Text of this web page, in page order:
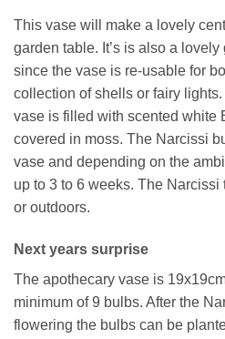
This vase will make a lovely
garden table. It’s is also a
since the vase is re-usable for
collection of shells or fairy
vase is filled with scented white
covered in moss. The Narcissi
vase and depending on the
up to 3 to 6 weeks. The
or outdoors.
Next years surprise
The apothecary vase is
minimum of 9 bulbs. After the
flowering the bulbs can be